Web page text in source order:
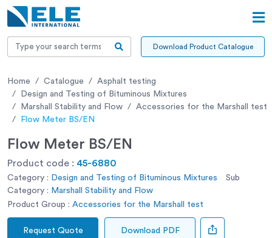
Download Product Catalogue
Home Catalogue
Asphalt testing
Design and Testing of Bituminous Mixtures
Marshall Stability and Flow
Accessories for the Marshall test
Flow Meter BS/EN
Flow Meter BS/EN
Product code : 45-6880
Category : Design and Testing of Bituminous Mixtures
Sub
Category : Marshall Stability and Flow
Product Group : Accessories for the Marshall test
Request Quote Download PDF